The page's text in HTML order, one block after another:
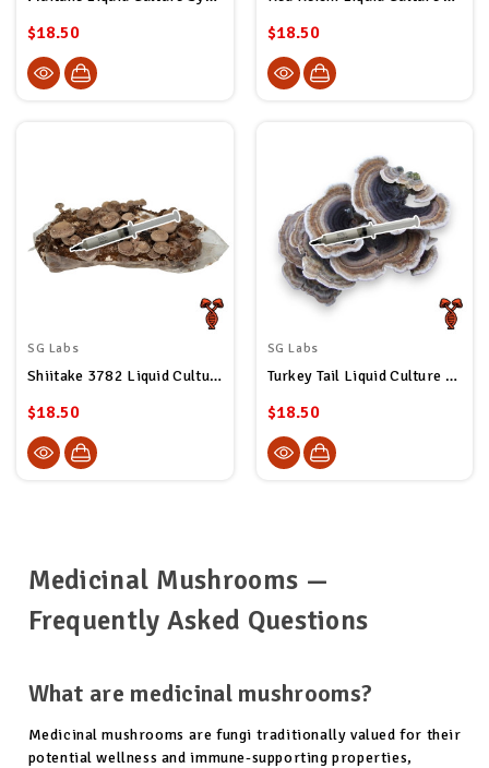
$18.50 $18.50
SG Labs
Shiitake 3782 Liquid Culture Syringe
$18.50
SG Labs
Turkey Tail Liquid Culture Syringe
$18.50
Medicinal Mushrooms —
Frequently Asked Questions
What are medicinal mushrooms?
Medicinal mushrooms are fungi traditionally valued for their
potential wellness and immune-supporting properties,